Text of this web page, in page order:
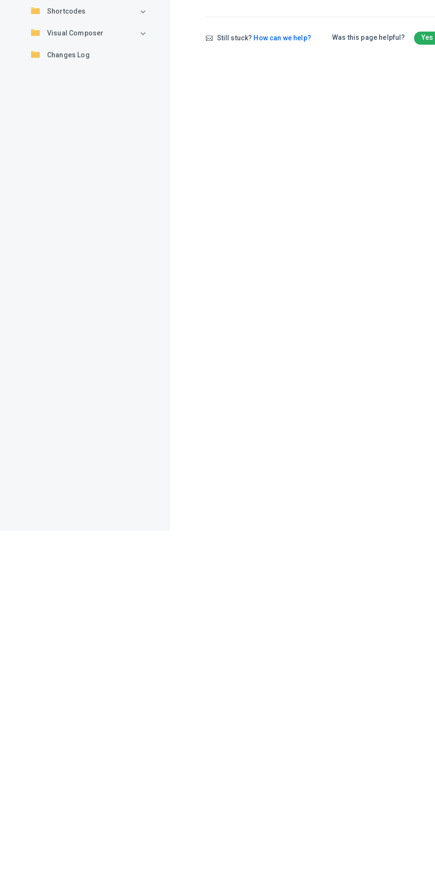
Shortcodes
Visual Composer
Changes Log
Still stuck? How can we help? Was this page helpful? Yes